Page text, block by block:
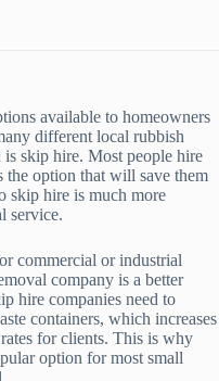
available to homeowners
different local rubbish
is skip hire. Most people hire
the option that will save them
skip hire is much more
service.
commercial or industrial
company is a better
hire companies need to
containers, which increases
for clients. This is why
option for most small